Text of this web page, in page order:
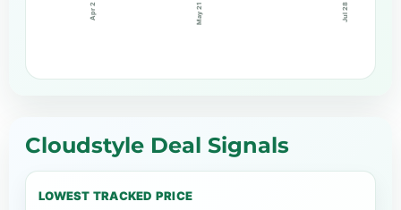
Apr 2 May 21 Jul 28
Cloudstyle Deal Signals
LOWEST TRACKED PRICE